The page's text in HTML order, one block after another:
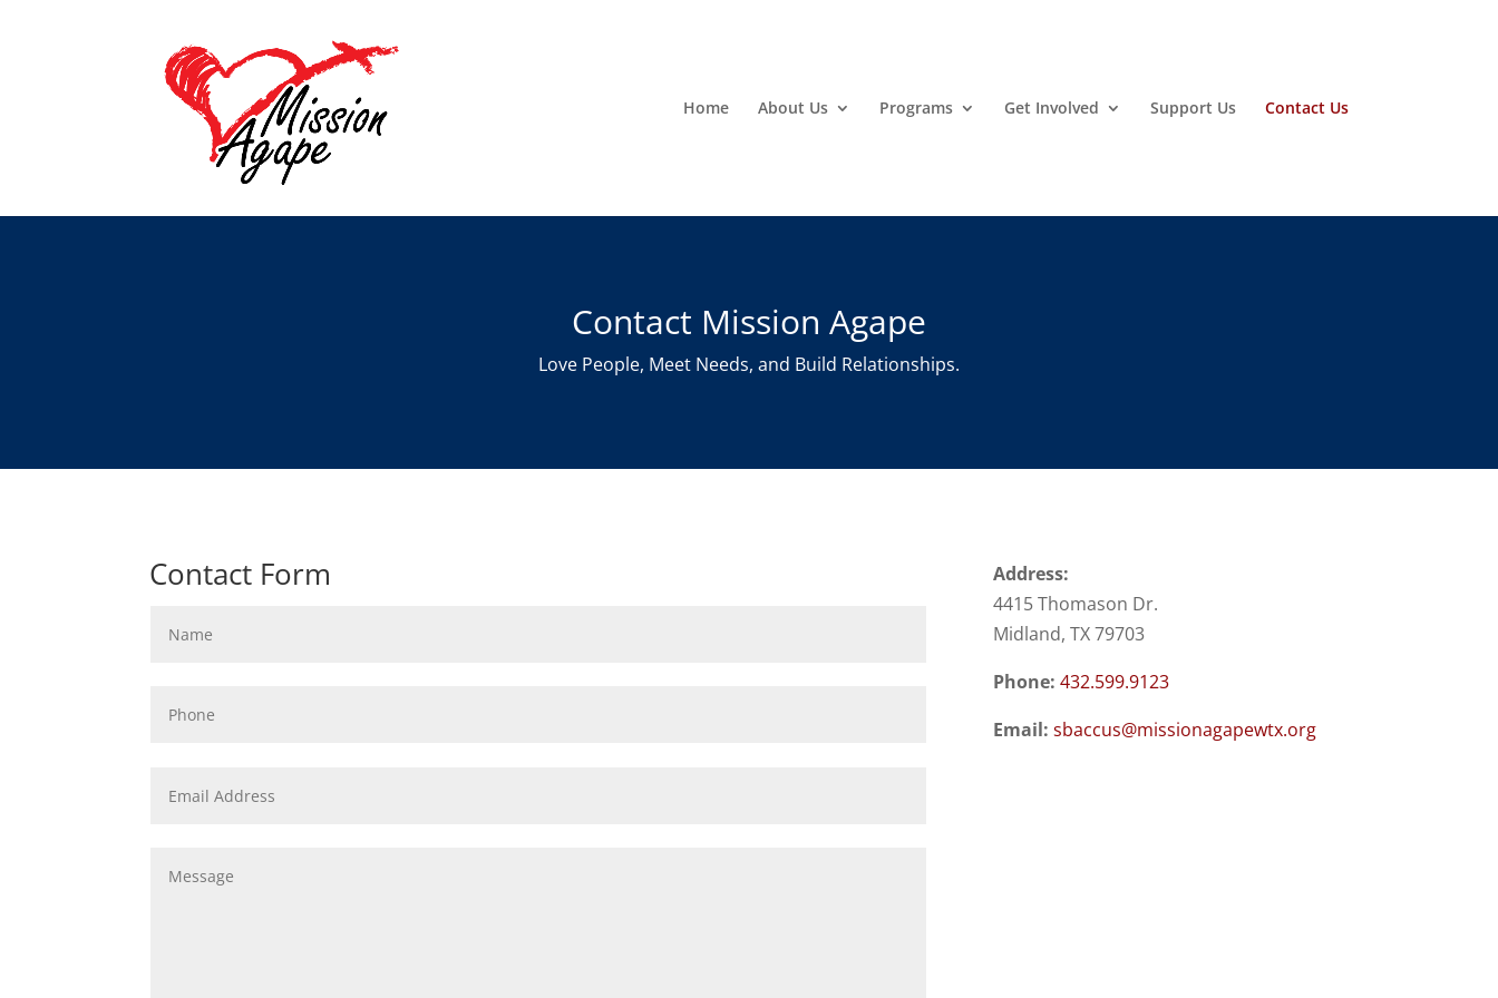
Home About Us Programs Get Involved Support Us Contact Us
Contact Mission Agape
Love People, Meet Needs, and Build Relationships.
Contact Form
Address:
4415 Thomason Dr.
Midland, TX 79703
Phone: 432.599.9123
Email: sbaccus@missionagapewtx.org